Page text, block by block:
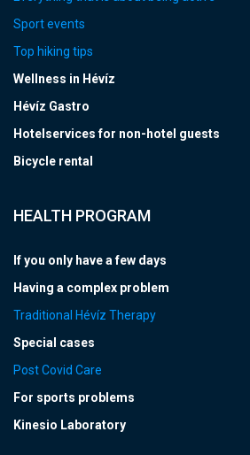
Sport events
Top hiking tips
Wellness in Hévíz
Hévíz Gastro
Hotelservices for non-hotel guests
Bicycle rental
HEALTH PROGRAM
If you only have a few days
Having a complex problem
Traditional Hévíz Therapy
Special cases
Post Covid Care
For sports problems
Kinesio Laboratory